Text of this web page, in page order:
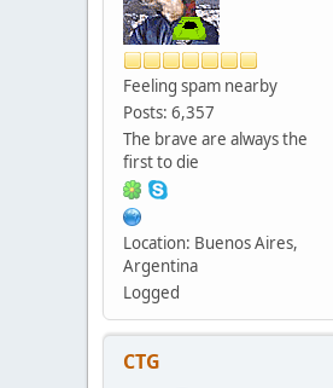
Feeling spam nearby
Posts: 6,357
The brave are always the
first to die
Location: Buenos Aires,
Argentina
Logged
CTG